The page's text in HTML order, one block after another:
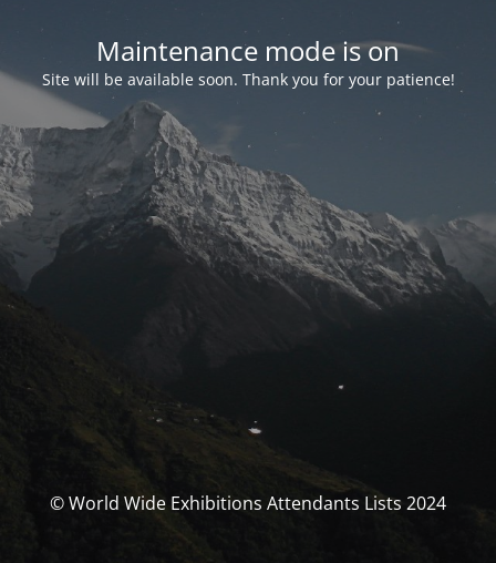
Maintenance mode is on
Site will be available soon. Thank you for your patience!
© World Wide Exhibitions Attendants Lists 2024